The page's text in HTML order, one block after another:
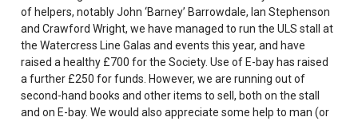
of helpers, notably John ‘Barney’ Barrowdale, Ian Stephenson
and Crawford Wright, we have managed to run theULS stall at
the Watercress Line Galas and events this year, and have
raised a healthy £700 for the Society. Use of E-bay has raised
a further £250 for funds. However, we are running out of
second-hand books and other items to sell, both on the stall
and on E-bay. We would also appreciate some help to man (or